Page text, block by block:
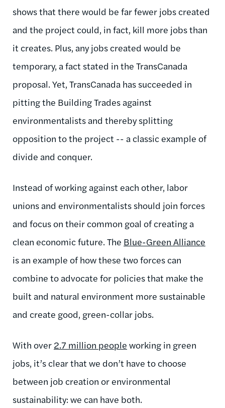
shows that there would be far fewer jobs created
and the project could, in fact, kill more jobs than
it creates. Plus, any jobs created would be
temporary, a fact stated in the TransCanada
proposal. Yet, TransCanada has succeeded in
pitting the Building Trades against
environmentalists and thereby splitting
opposition to the project -- a classic example of
divide and conquer.
Instead of working against each other, labor
unions and environmentalists should join forces
and focus on their common goal of creating a
clean economic future. The Blue-Green Alliance
is an example of how these two forces can
combine to advocate for policies that make the
built and natural environment more sustainable
and create good, green-collar jobs.
With over 2.7 million people working in green
jobs, it’s clear that we don’t have to choose
between job creation or environmental
sustainability: we can have both.